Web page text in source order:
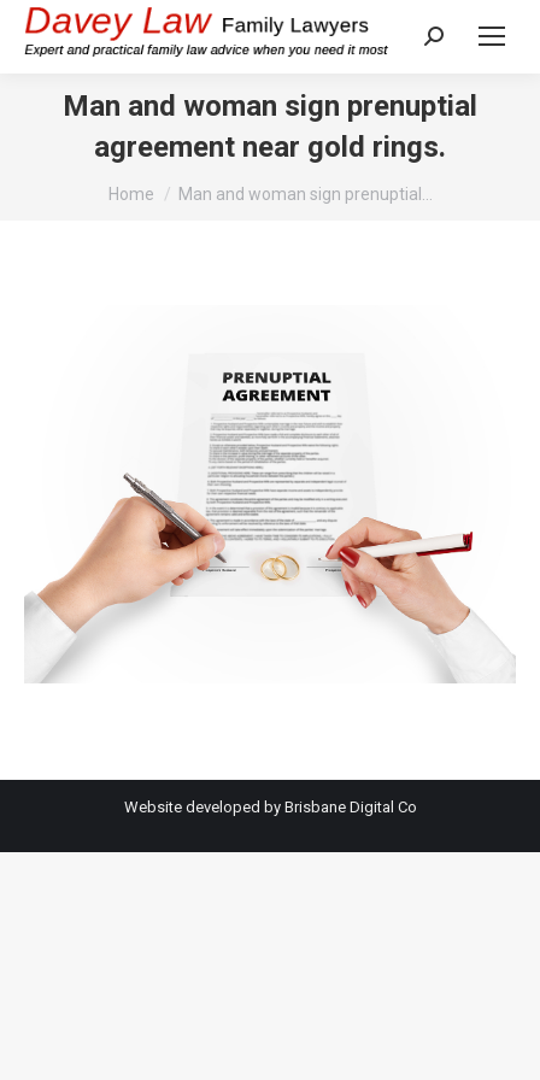
Search:
Man and woman sign prenuptial
agreement near gold rings.
You are here:
Home Man and woman sign prenuptial…
Website developed by Brisbane Digital Co